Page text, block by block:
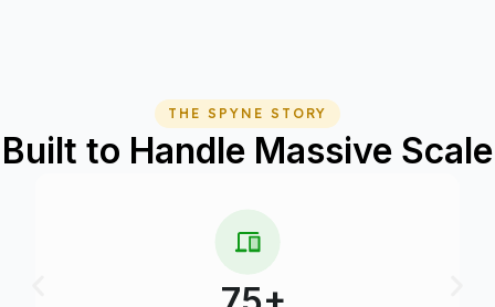
THE SPYNE STORY
Built to Handle Massive Scale